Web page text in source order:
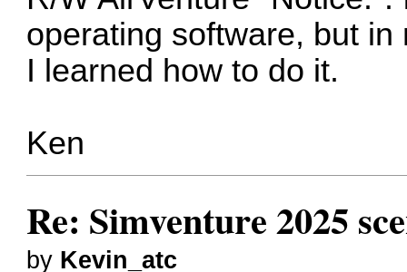
operating software, but
I learned how to do it.
Ken
Re: Simventure 2025
by Kevin_atc